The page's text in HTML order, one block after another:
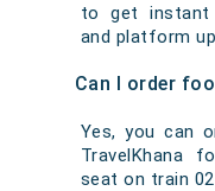
to get instant
and platform
Can I order
Yes, you can
TravelKhana
seat on train